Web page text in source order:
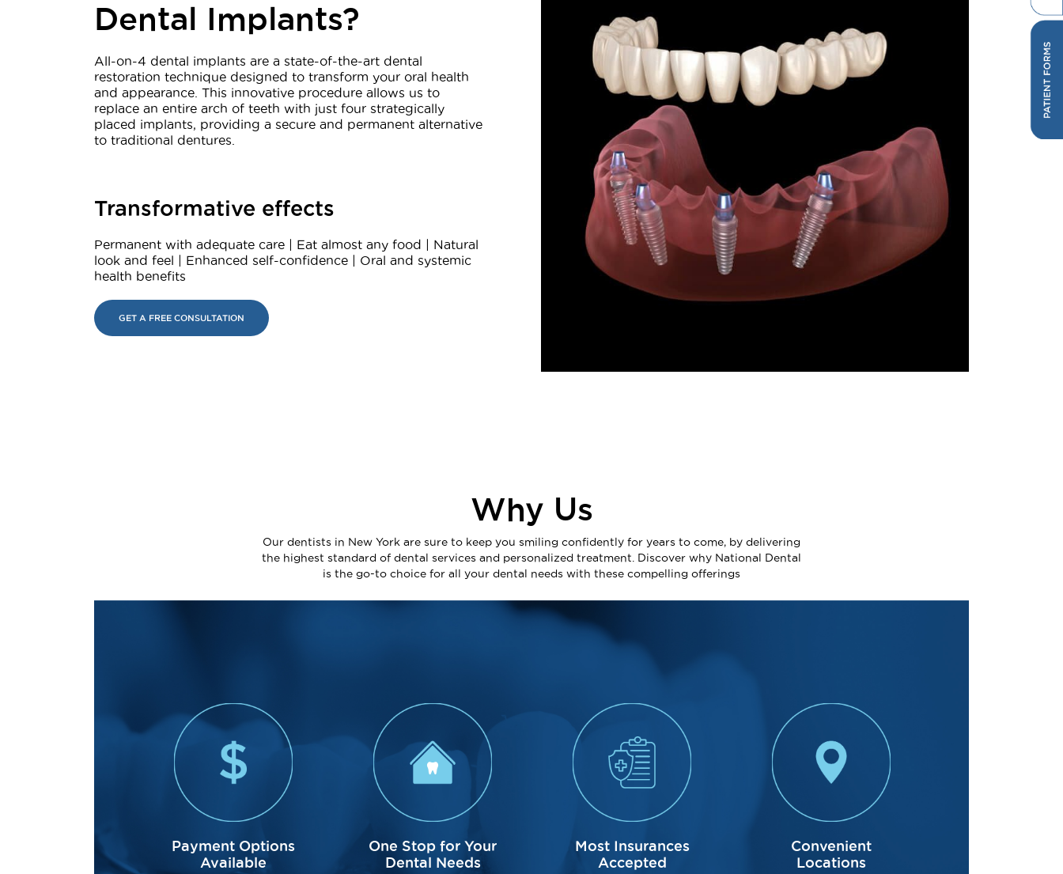
Dental Implants?
All-on-4 dental implants are a state-of-the-art dental
restoration technique designed to transform your oral health
and appearance. This innovative procedure allows us to
replace an entire arch of teeth with just four strategically
placed implants, providing a secure and permanent alternative
to traditional dentures.
Transformative effects
Permanent with adequate care | Eat almost any food | Natural
look and feel | Enhanced self-confidence | Oral and systemic
health benefits
GET A FREE CONSULTATION
Why Us
Our dentists in New York are sure to keep you smiling confidently for years to come, by delivering
the highest standard of dental services and personalized treatment. Discover why National Dental
is the go-to choice for all your dental needs with these compelling offerings
Payment Options
Available
One Stop for Your
Dental Needs
Most Insurances
Accepted
Convenient
Locations